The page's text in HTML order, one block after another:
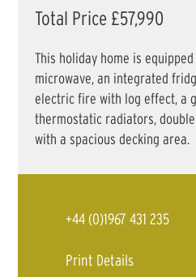
Total Price £57,990
This holiday home is
microwave, an integrated
electric fire with log effect, a
thermostatic radiators,
with a spacious decking area.
+44 (0)1967 431 235
Print Details